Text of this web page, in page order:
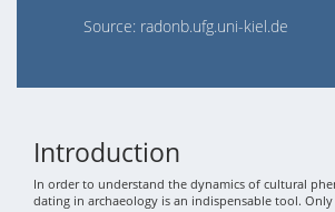
Source: radonb.ufg.uni-kiel.de
Introduction
In order to understand the dynamics of cultural
dating in archaeology is an indispensable tool.